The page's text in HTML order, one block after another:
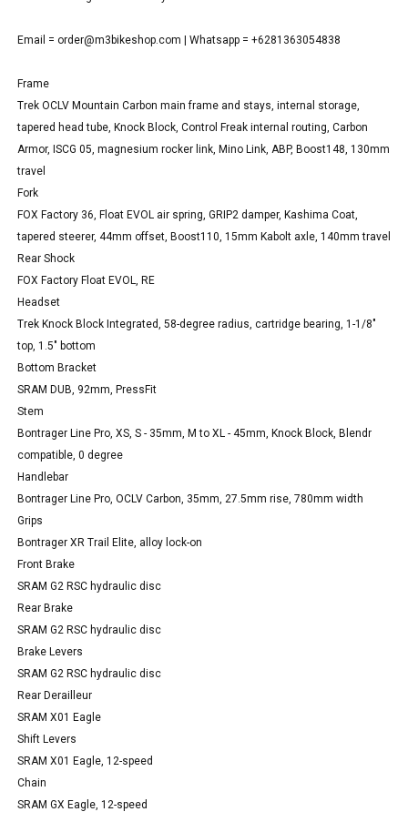
Email = order@m3bikeshop.com | Whatsapp = +6281363054838
Frame
Trek OCLV Mountain Carbon main frame and stays, internal storage,
tapered head tube, Knock Block, Control Freak internal routing, Carbon
Armor, ISCG 05, magnesium rocker link, Mino Link, ABP, Boost148, 130mm
travel
Fork
FOX Factory 36, Float EVOL air spring, GRIP2 damper, Kashima Coat,
tapered steerer, 44mm offset, Boost110, 15mm Kabolt axle, 140mm travel
Rear Shock
FOX Factory Float EVOL, RE
Headset
Trek Knock Block Integrated, 58-degree radius, cartridge bearing, 1-1/8"
top, 1.5" bottom
Bottom Bracket
SRAM DUB, 92mm, PressFit
Stem
Bontrager Line Pro, XS, S - 35mm, M to XL - 45mm, Knock Block, Blendr
compatible, 0 degree
Handlebar
Bontrager Line Pro, OCLV Carbon, 35mm, 27.5mm rise, 780mm width
Grips
Bontrager XR Trail Elite, alloy lock-on
Front Brake
SRAM G2 RSC hydraulic disc
Rear Brake
SRAM G2 RSC hydraulic disc
Brake Levers
SRAM G2 RSC hydraulic disc
Rear Derailleur
SRAM X01 Eagle
Shift Levers
SRAM X01 Eagle, 12-speed
Chain
SRAM GX Eagle, 12-speed